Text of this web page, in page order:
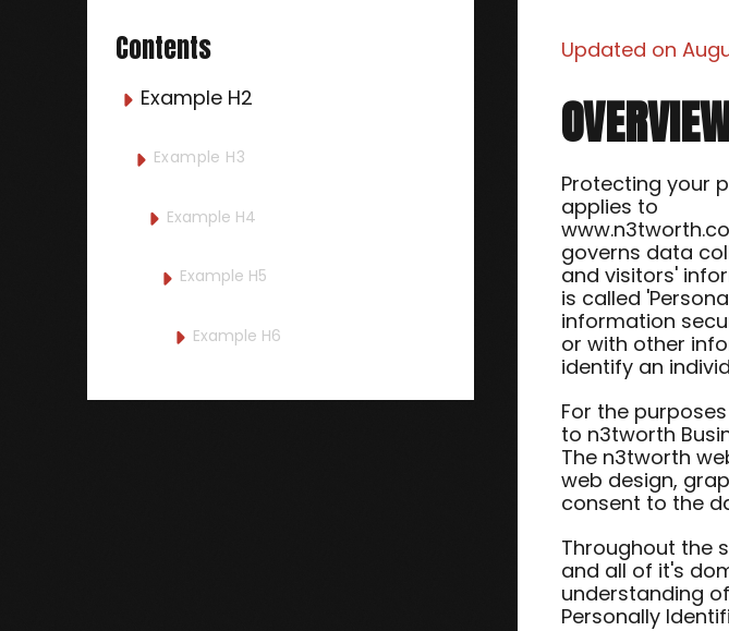
Contents
 Example H2
 Example H3
 Example H4
 Example H5
 Example H6
Updated on
Protecting your
applies to
governs data
and visitors'
is called
information
or with other
identify an
For the
to n3tworth
The n3tworth
web design,
consent to the
Throughout the
and all of it's
understanding
Personally